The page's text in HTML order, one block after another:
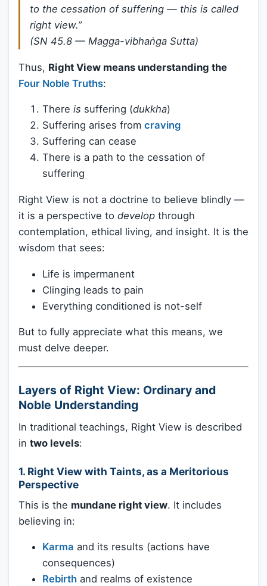
to the cessation of suffering — this is called
right view.”
(SN 45.8 — Magga-vibhaṅga Sutta)
Thus, Right View means understanding the
Four Noble Truths:
There is suffering (dukkha)
Suffering arises from craving
Suffering can cease
There is a path to the cessation of
suffering
Right View is not a doctrine to believe blindly —
it is a perspective to develop through
contemplation, ethical living, and insight. It is the
wisdom that sees:
Life is impermanent
Clinging leads to pain
Everything conditioned is not-self
But to fully appreciate what this means, we
must delve deeper.
Layers of Right View: Ordinary and
Noble Understanding
In traditional teachings, Right View is described
in two levels:
1. Right View with Taints, as a Meritorious
Perspective
This is the mundane right view. It includes
believing in:
Karma and its results (actions have
consequences)
Rebirth and realms of existence